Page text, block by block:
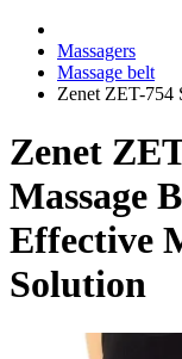
Massagers
Massage belt
Zenet ZET-754
Zenet
Massage
Effective
Solution